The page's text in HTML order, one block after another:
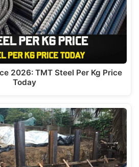
2026: TMT Steel Per Kg Price
Today